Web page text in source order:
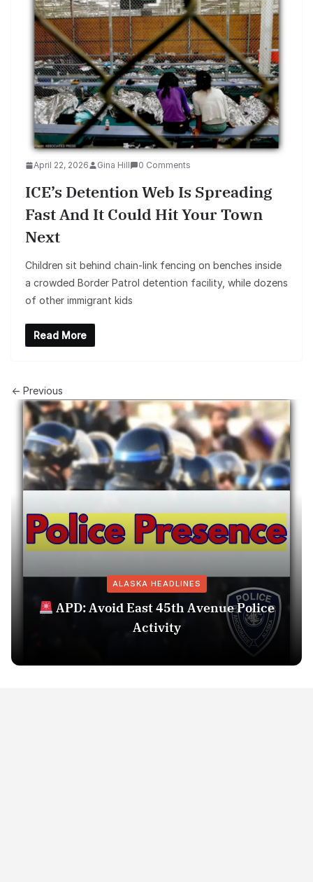
April 22, 2026 Gina Hill 0 Comments
ICE’s Detention Web Is Spreading
Fast And It Could Hit Your Town
Next
Children sit behind chain-link fencing on benches inside
a crowded Border Patrol detention facility, while dozens
of other immigrant kids
Read More
← Previous
ALASKA HEADLINES
APD: Avoid East 45th Avenue Police
Activity